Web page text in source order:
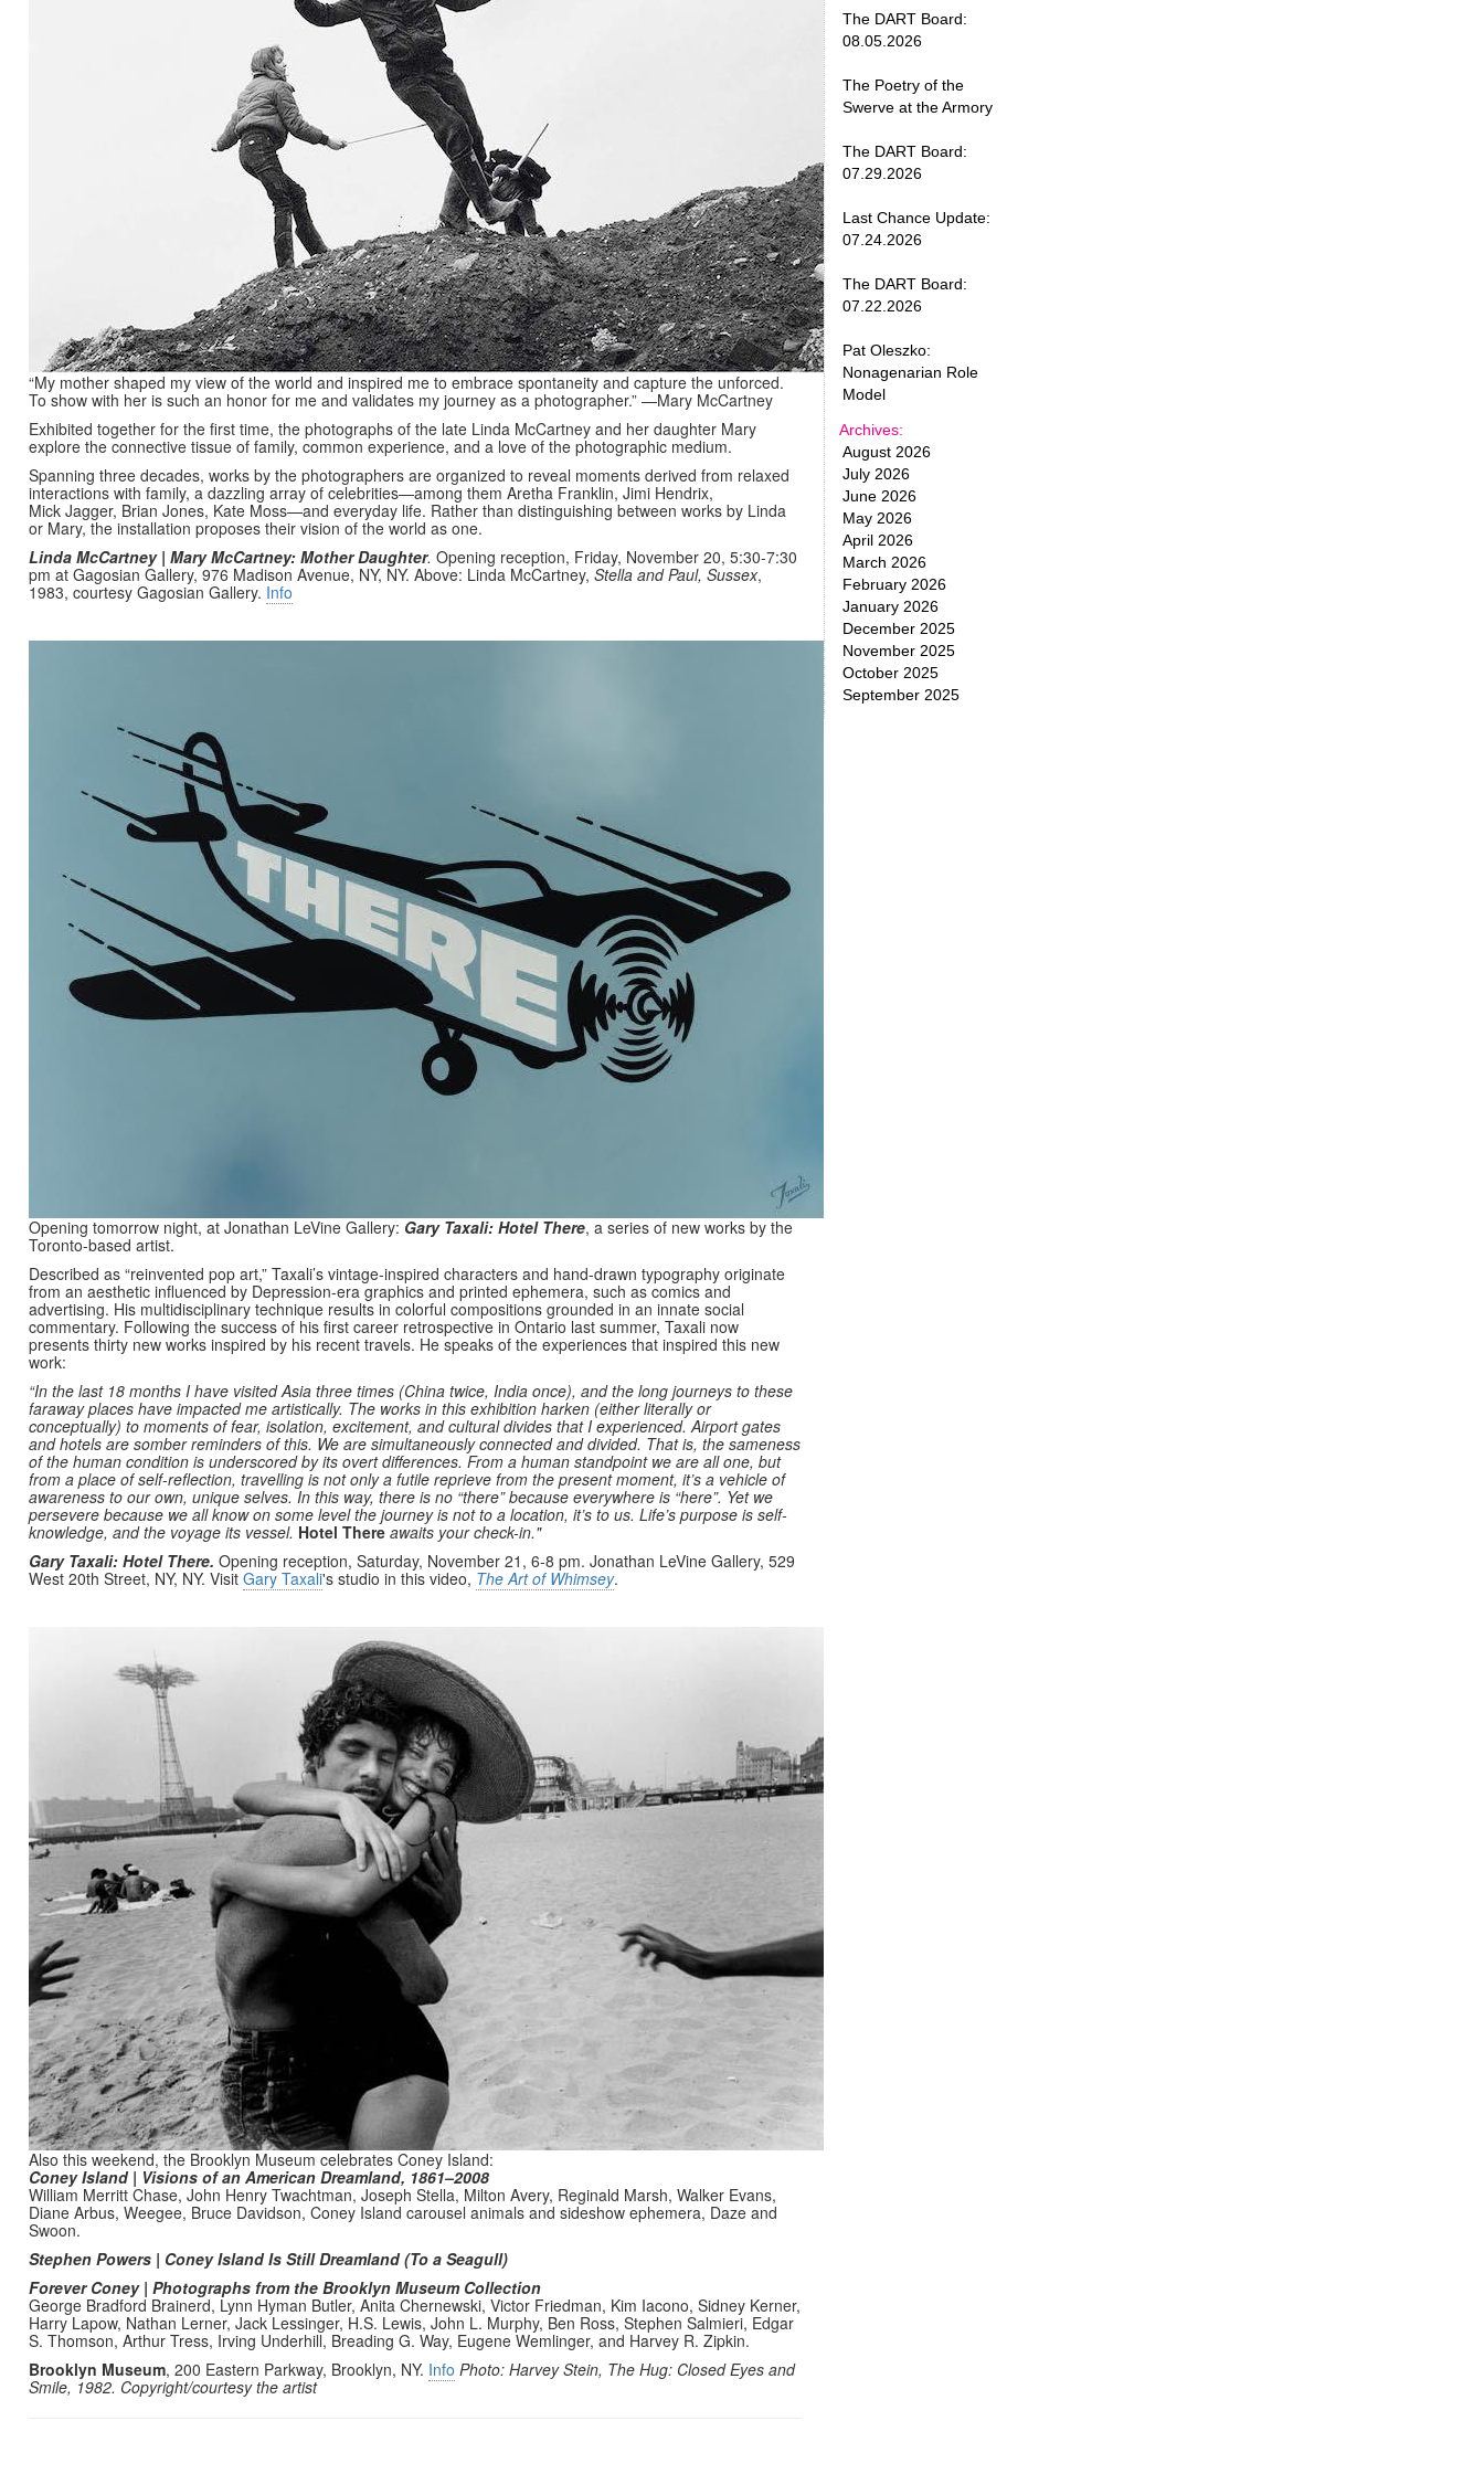
“My mother shaped my view of the world and inspired me to embrace spontaneity and capture the unforced.
To show with her is such an honor for me and validates my journey as a photographer.” —Mary McCartney
Exhibited together for the first time, the photographs of the late Linda McCartney and her daughter Mary
explore the connective tissue of family, common experience, and a love of the photographic medium.
Spanning three decades, works by the photographers are organized to reveal moments derived from relaxed
interactions with family, a dazzling array of celebrities—among them Aretha Franklin, Jimi Hendrix,
Mick Jagger, Brian Jones, Kate Moss—and everyday life. Rather than distinguishing between works by Linda
or Mary, the installation proposes their vision of the world as one.
Linda McCartney | Mary McCartney: Mother Daughter. Opening reception, Friday, November 20, 5:30-7:30
pm at Gagosian Gallery, 976 Madison Avenue, NY, NY. Above: Linda McCartney, Stella and Paul, Sussex,
1983, courtesy Gagosian Gallery. Info
Opening tomorrow night, at Jonathan LeVine Gallery: Gary Taxali: Hotel There, a series of new works by the
Toronto-based artist.
Described as “reinvented pop art,” Taxali’s vintage-inspired characters and hand-drawn typography originate
from an aesthetic influenced by Depression-era graphics and printed ephemera, such as comics and
advertising. His multidisciplinary technique results in colorful compositions grounded in an innate social
commentary. Following the success of his first career retrospective in Ontario last summer, Taxali now
presents thirty new works inspired by his recent travels. He speaks of the experiences that inspired this new
work:
“In the last 18 months I have visited Asia three times (China twice, India once), and the long journeys to these
faraway places have impacted me artistically. The works in this exhibition harken (either literally or
conceptually) to moments of fear, isolation, excitement, and cultural divides that I experienced. Airport gates
and hotels are somber reminders of this. We are simultaneously connected and divided. That is, the sameness
of the human condition is underscored by its overt differences. From a human standpoint we are all one, but
from a place of self-reflection, travelling is not only a futile reprieve from the present moment, it’s a vehicle of
awareness to our own, unique selves. In this way, there is no “there” because everywhere is “here”. Yet we
persevere because we all know on some level the journey is not to a location, it’s to us. Life’s purpose is self-
knowledge, and the voyage its vessel. Hotel There awaits your check-in."
Gary Taxali: Hotel There. Opening reception, Saturday, November 21, 6-8 pm. Jonathan LeVine Gallery, 529
West 20th Street, NY, NY. Visit Gary Taxali's studio in this video, The Art of Whimsey.
Also this weekend, the Brooklyn Museum celebrates Coney Island:
Coney Island | Visions of an American Dreamland, 1861–2008
William Merritt Chase, John Henry Twachtman, Joseph Stella, Milton Avery, Reginald Marsh, Walker Evans,
Diane Arbus, Weegee, Bruce Davidson, Coney Island carousel animals and sideshow ephemera, Daze and
Swoon.
Stephen Powers | Coney Island Is Still Dreamland (To a Seagull)
Forever Coney | Photographs from the Brooklyn Museum Collection
George Bradford Brainerd, Lynn Hyman Butler, Anita Chernewski, Victor Friedman, Kim Iacono, Sidney Kerner,
Harry Lapow, Nathan Lerner, Jack Lessinger, H.S. Lewis, John L. Murphy, Ben Ross, Stephen Salmieri, Edgar
S. Thomson, Arthur Tress, Irving Underhill, Breading G. Way, Eugene Wemlinger, and Harvey R. Zipkin.
Brooklyn Museum, 200 Eastern Parkway, Brooklyn, NY. Info Photo: Harvey Stein, The Hug: Closed Eyes and
Smile, 1982. Copyright/courtesy the artist
The DART Board:
08.05.2026
The Poetry of the
Swerve at the Armory
The DART Board:
07.29.2026
Last Chance Update:
07.24.2026
The DART Board:
07.22.2026
Pat Oleszko:
Nonagenarian Role
Model
Archives:
August 2026
July 2026
June 2026
May 2026
April 2026
March 2026
February 2026
January 2026
December 2025
November 2025
October 2025
September 2025